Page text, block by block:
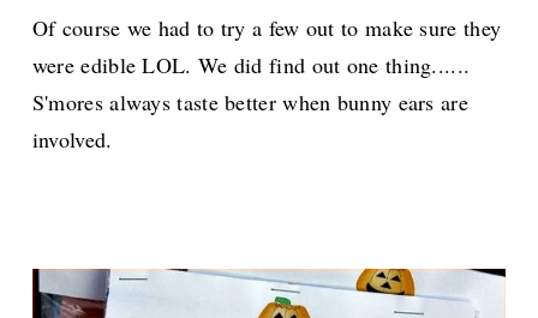
Of course we had to try a few out to make sure they
were edible LOL. We did find out one thing......
S'mores always taste better when bunny ears are
involved.